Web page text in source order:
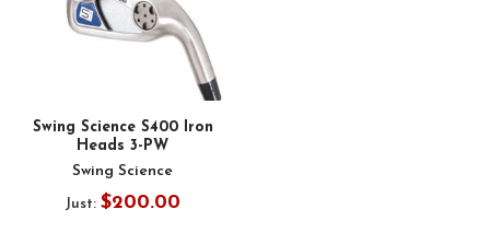
Swing Science S400 Iron
Heads 3-PW
Swing Science
Just: $200.00